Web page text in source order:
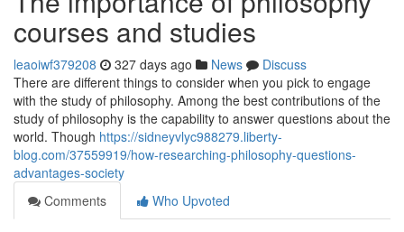
courses and studies
leaoiwf379208 327 days ago News
Discuss
There are different things to consider when you pick to engage
with the study of philosophy. Among the best contributions of the
study of philosophy is the capability to answer questions about the
world. Though https://sidneyvlyc988279.liberty-
blog.com/37559919/how-researching-philosophy-questions-
advantages-society
Comments
Who Upvoted